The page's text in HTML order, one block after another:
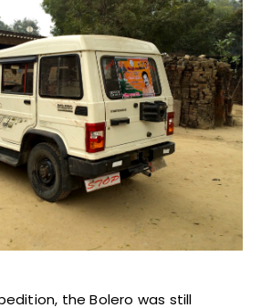
the Bolero was still